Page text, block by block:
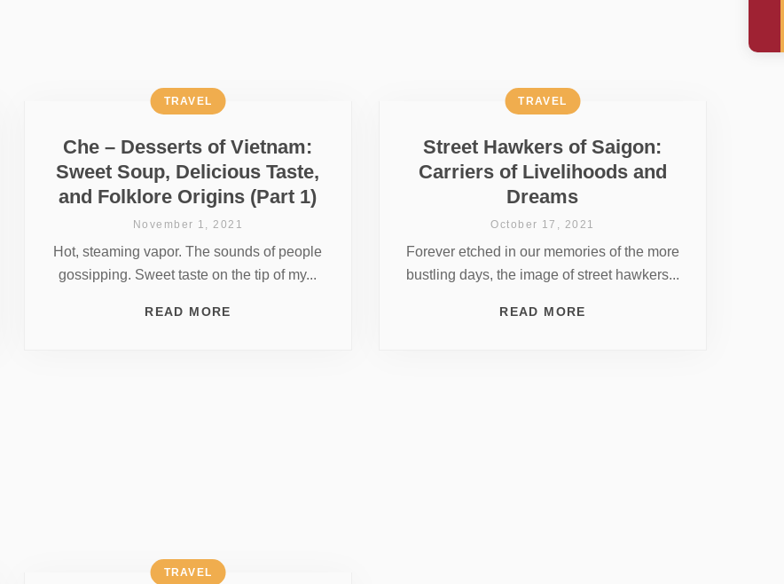
Che – Desserts of Vietnam:
Sweet Soup, Delicious Taste,
and Folklore Origins (Part 1)
TRAVEL
November 1, 2021
Hot, steaming vapor. The sounds of people
gossipping. Sweet taste on the tip of my...
READ MORE
Street Hawkers of Saigon:
Carriers of Livelihoods and
Dreams
TRAVEL
October 17, 2021
Forever etched in our memories of the more
bustling days, the image of street hawkers...
READ MORE
TRAVEL